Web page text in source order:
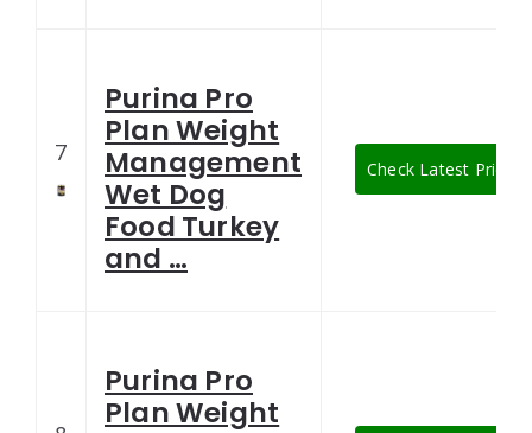
7
Purina Pro
Plan Weight
Management
Wet Dog
Food Turkey
and …
Check Latest Price
Purina Pro
Plan Weight